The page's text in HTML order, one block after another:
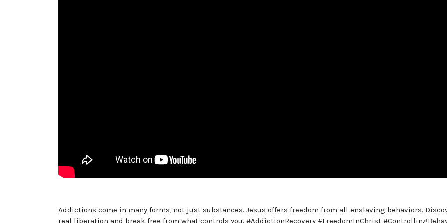
Addictions come in many forms, not just substances. Jesus offers freedom from all enslaving behaviors.
real liberation and break free from what controls you. #AddictionRecovery #FreedomInChrist